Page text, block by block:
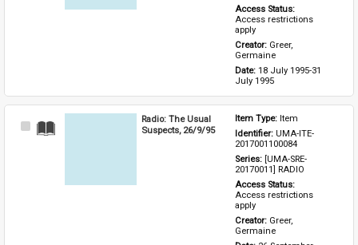
Access restrictions
apply
Creator: Greer,
Germaine
Date: 18 July 1995-31
July 1995
Select
Radio: The Usual
Suspects, 26/9/95
Item Type: Item
Identifier: UMA-ITE-
2017001100084
Series: [UMA-SRE-
20170011] RADIO
Access restrictions
apply
Creator: Greer,
Germaine